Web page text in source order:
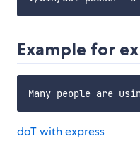
Example for
doT with express